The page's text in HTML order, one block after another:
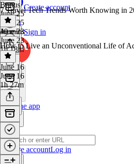
Create account
Sign in
Get the app
Create accountLog in
Bonus·
June 25
June 25
40 mins
7 Travel Tech Trends Worth Knowing in
June 23
June 23
1h 18m
How to Live an Unconventional Life of
June 16
June 16
1h 27m